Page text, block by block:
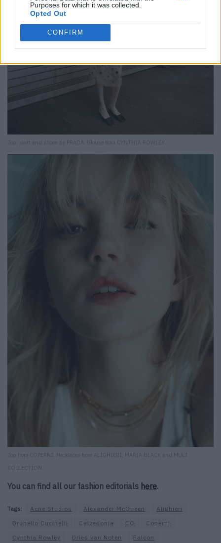
Purposes for which it was collected.
Opted Out
CONFIRM
Top, skirt and shoes by PRADA. Blouse from CYNTHIA ROWLEY.
Top from COPERNI. Necklaces from ALIGHIERI, MARIA BLACK and MULI
COLLECTION.
You can find all our fashion editorials here.
Tags: Acne Studios Alexander McQueen
Alighieri
Brunello Cucinelli
Calzedonia CO
Coperni
Cynthia Rowley
Dries van Noten Falcon